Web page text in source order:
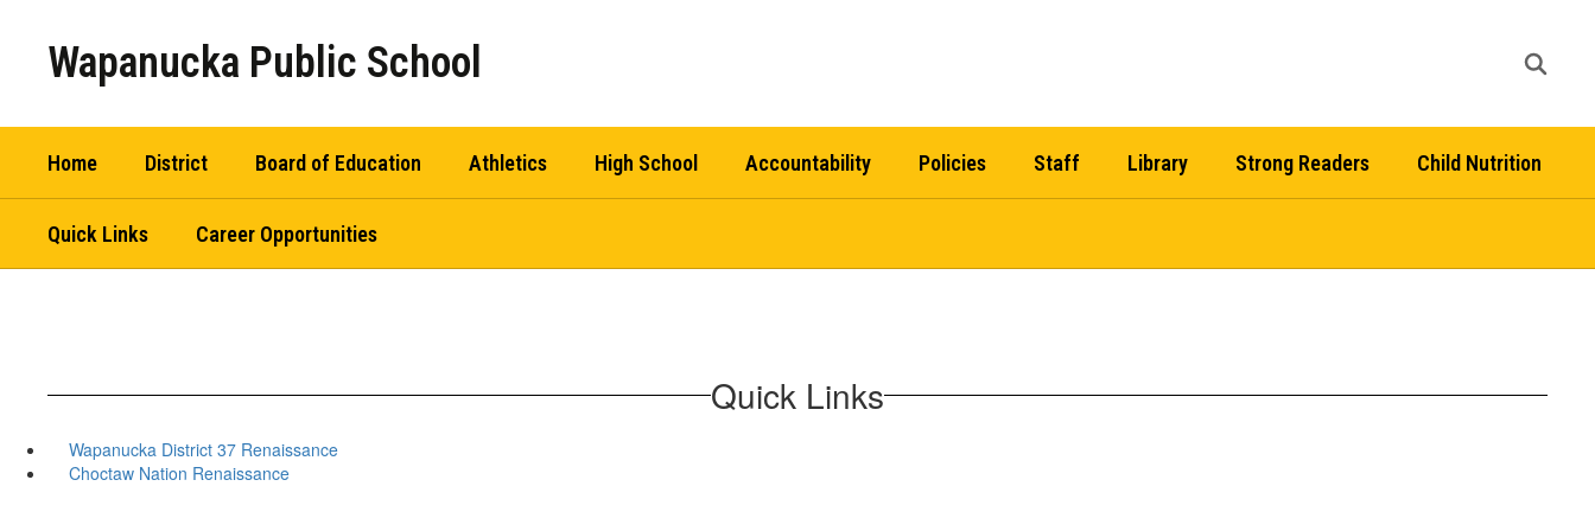
Wapanucka Public School
Home District Board of Education Athletics High School Accountability Policies Staff Library Strong Readers Child Nutrition
Quick Links Career Opportunities
Quick Links
Wapanucka District 37 Renaissance
Choctaw Nation Renaissance